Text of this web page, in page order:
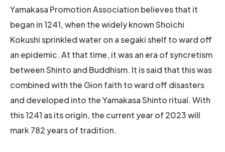
Yamakasa Promotion Association believes that it
began in 1241, when the widely known Shoichi
Kokushi sprinkled water on a segaki shelf to ward off
an epidemic. At that time, it was an era of syncretism
between Shinto and Buddhism. It is said that this was
combined with the Gion faith to ward off disasters
and developed into the Yamakasa Shinto ritual. With
this 1241 as its origin, the current year of 2023 will
mark 782 years of tradition.